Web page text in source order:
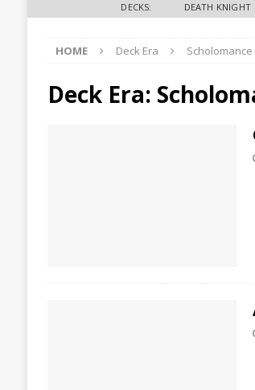
DECKS: DEATH KNIGHT
HOME Deck Era
Deck Era: